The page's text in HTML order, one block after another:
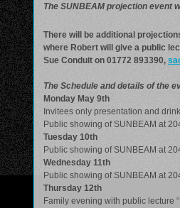
The SUNBEAM projection event
There will be additional
where Robert will give a public
Sue Conduit on 01772 893390,
The Schedule and details of the
Monday May 9th
Invitees only presentation and
Public showing of SUNBEAM at
Tuesday 10th
Public showing of SUNBEAM at
Wednesday 11th
Public showing of SUNBEAM at
Thursday 12th
Family evening with public lecture